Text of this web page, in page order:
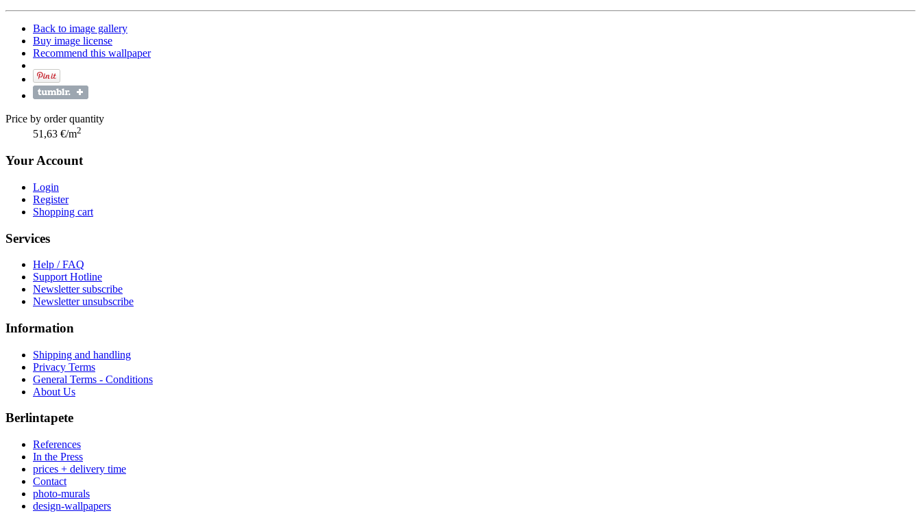
Back to image gallery
Buy image license
Recommend this wallpaper
Price by order quantity
51,63 €/m2
Your Account
Login
Register
Shopping cart
Services
Help / FAQ
Support Hotline
Newsletter subscribe
Newsletter unsubscribe
Information
Shipping and handling
Privacy Terms
General Terms - Conditions
About Us
Berlintapete
References
In the Press
prices + delivery time
Contact
photo-murals
design-wallpapers